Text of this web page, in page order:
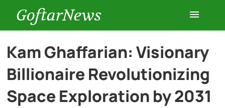
GoftarNews
Entertainment
Cars
Kam Ghaffarian: Visionary
Billionaire Revolutionizing
Space Exploration by 2031